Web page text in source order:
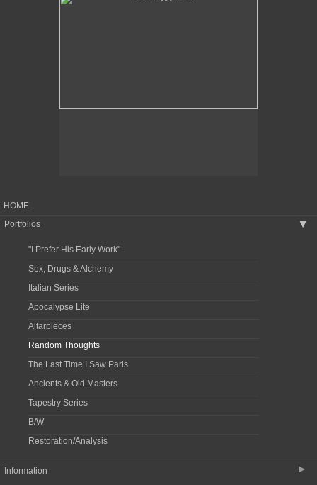
HOME
Portfolios
▶
"I Prefer His Early Work"
Sex, Drugs & Alchemy
Italian Series
Apocalypse Lite
Altarpieces
Random Thoughts
The Last Time I Saw Paris
Ancients & Old Masters
Tapestry Series
B/W
Restoration/Analysis
Information ▶